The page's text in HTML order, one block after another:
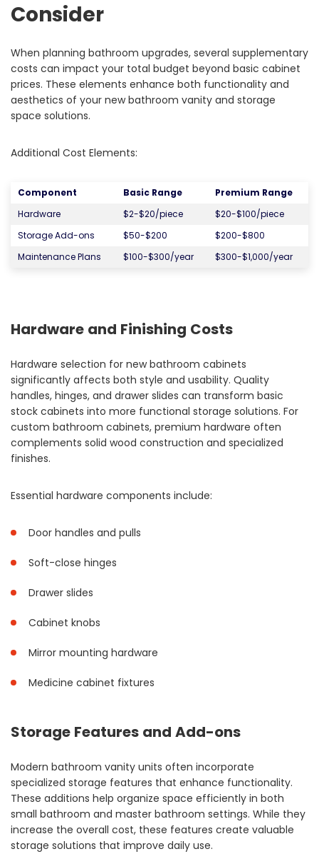
Consider
When planning bathroom upgrades, several supplementary
costs can impact your total budget beyond basic cabinet
prices. These elements enhance both functionality and
aesthetics of your new bathroom vanity and storage
space solutions.
Additional Cost Elements:
Component Basic Range
Premium Range
Hardware
$2-$20/piece
$20-$100/piece
Storage Add-ons
$50-$200
$200-$800
Maintenance Plans
$100-$300/year $300-$1,000/year
Hardware and Finishing Costs
Hardware selection for new bathroom cabinets
significantly affects both style and usability. Quality
handles, hinges, and drawer slides can transform basic
stock cabinets into more functional storage solutions. For
custom bathroom cabinets, premium hardware often
complements solid wood construction and specialized
finishes.
Essential hardware components include:
Door handles and pulls
Soft-close hinges
Drawer slides
Cabinet knobs
Mirror mounting hardware
Medicine cabinet fixtures
Storage Features and Add-ons
Modern bathroom vanity units often incorporate
specialized storage features that enhance functionality.
These additions help organize space efficiently in both
small bathroom and master bathroom settings. While they
increase the overall cost, these features create valuable
storage solutions that improve daily use.